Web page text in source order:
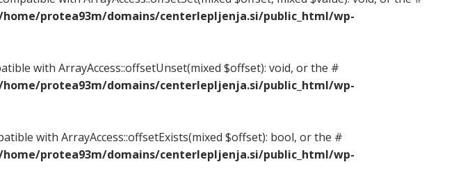
protea93m/domains/centerlepljenja.si/public_html/wp-
with ArrayAccess::offsetUnset(mixed $offset): void, or the #
protea93m/domains/centerlepljenja.si/public_html/wp-
with ArrayAccess::offsetExists(mixed $offset): bool, or the #
protea93m/domains/centerlepljenja.si/public_html/wp-